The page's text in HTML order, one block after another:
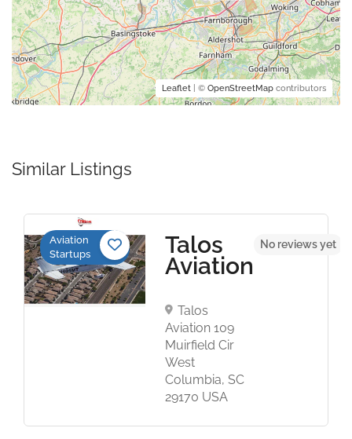
Leaflet | © OpenStreetMap contributors
Similar Listings
Aviation
Startups
Talos
Aviation
Talos
Aviation 109
Muirfield Cir
West
Columbia, SC
29170 USA
No reviews yet